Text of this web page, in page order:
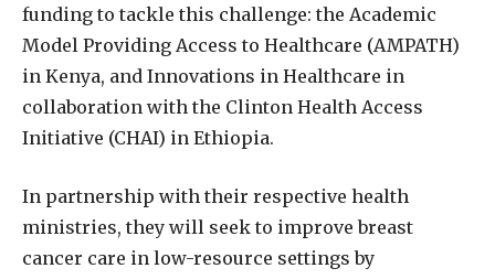
funding to tackle this challenge: the Academic
Model Providing Access to Healthcare (AMPATH)
in Kenya, and Innovations in Healthcare in
collaboration with the Clinton Health Access
Initiative (CHAI) in Ethiopia.
In partnership with their respective health
ministries, they will seek to improve breast
cancer care in low-resource settings by